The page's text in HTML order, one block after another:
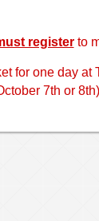
registerto
for one day at
7th or 8th)